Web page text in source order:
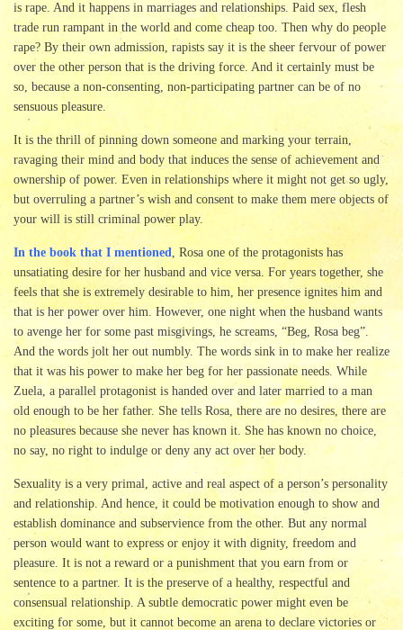
is rape. And it happens in marriages and relationships. Paid sex, flesh
trade run rampant in the world and come cheap too. Then why do people
rape? By their own admission, rapists say it is the sheer fervour of power
over the other person that is the driving force. And it certainly must be
so, because a non-consenting, non-participating partner can be of no
sensuous pleasure.
It is the thrill of pinning down someone and marking your terrain,
ravaging their mind and body that induces the sense of achievement and
ownership of power. Even in relationships where it might not get so ugly,
but overruling a partner’s wish and consent to make them mere objects of
your will is still criminal power play.
In the book that I mentioned, Rosa one of the protagonists has
unsatiating desire for her husband and vice versa. For years together, she
feels that she is extremely desirable to him, her presence ignites him and
that is her power over him. However, one night when the husband wants
to avenge her for some past misgivings, he screams, “Beg, Rosa beg”.
And the words jolt her out numbly. The words sink in to make her realize
that it was his power to make her beg for her passionate needs. While
Zuela, a parallel protagonist is handed over and later married to a man
old enough to be her father. She tells Rosa, there are no desires, there are
no pleasures because she never has known it. She has known no choice,
no say, no right to indulge or deny any act over her body.
Sexuality is a very primal, active and real aspect of a person’s personality
and relationship. And hence, it could be motivation enough to show and
establish dominance and subservience from the other. But any normal
person would want to express or enjoy it with dignity, freedom and
pleasure. It is not a reward or a punishment that you earn from or
sentence to a partner. It is the preserve of a healthy, respectful and
consensual relationship. A subtle democratic power might even be
exciting for some, but it cannot become an arena to declare victories or